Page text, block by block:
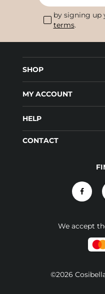
by signing up
terms.
SHOP
MY ACCOUNT
HELP
CONTACT
We accept
©2026